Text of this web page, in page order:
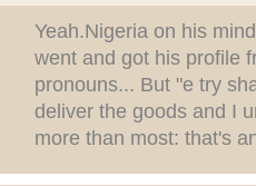
Yeah.Nigeria on his
went and got his profile
pronouns... But "e try
deliver the goods and I
more than most: that's